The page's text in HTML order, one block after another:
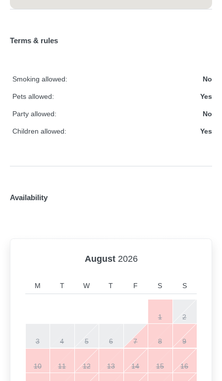
Terms & rules
Smoking allowed: No
Pets allowed: Yes
Party allowed: No
Children allowed: Yes
Availability
August 2026
M T W T F S S
1 2
3 4 5 6 7 8 9
10 11 12 13 14 15 16